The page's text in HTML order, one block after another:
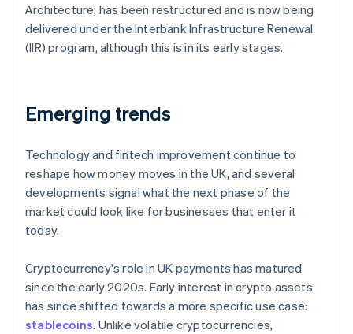
Architecture, has been restructured and is now being
delivered under the Interbank Infrastructure Renewal
(IIR) program, although this is in its early stages.
Emerging trends
Technology and fintech improvement continue to
reshape how money moves in the UK, and several
developments signal what the next phase of the
market could look like for businesses that enter it
today.
Cryptocurrency's role in UK payments has matured
since the early 2020s. Early interest in crypto assets
has since shifted towards a more specific use case:
stablecoins. Unlike volatile cryptocurrencies,